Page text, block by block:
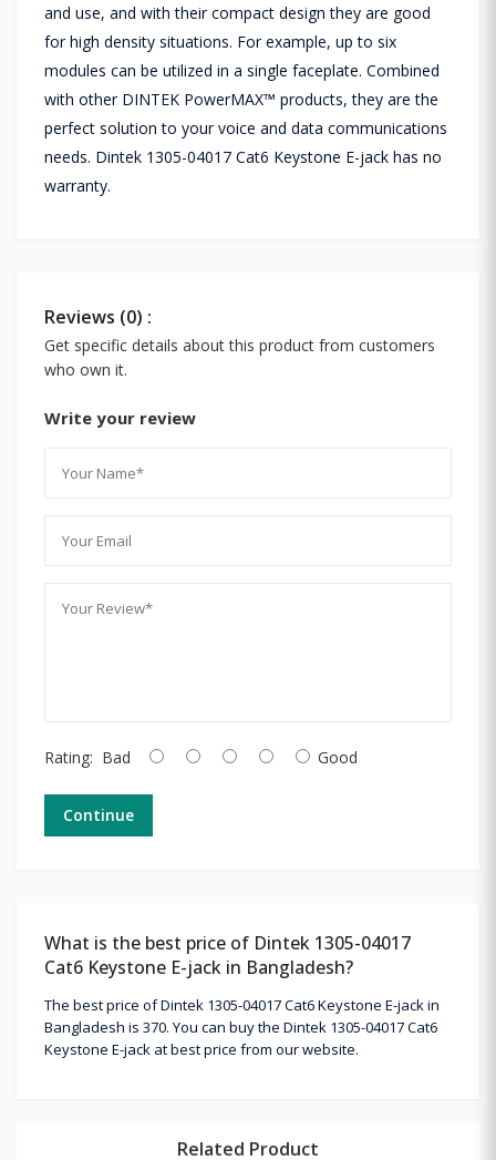
and use, and with their compact design they are good
for high density situations. For example, up to six
modules can be utilized in a single faceplate. Combined
with other DINTEK PowerMAX™ products, they are the
perfect solution to your voice and data communications
needs. Dintek 1305-04017 Cat6 Keystone E-jack has no
warranty.
Reviews (0) :
Get specific details about this product from customers
who own it.
Write your review
Rating: Bad Good
Continue
What is the best price of Dintek 1305-04017
Cat6 Keystone E-jack in Bangladesh?
The best price of Dintek 1305-04017 Cat6 Keystone E-jack in
Bangladesh is 370. You can buy the Dintek 1305-04017 Cat6
Keystone E-jack at best price from our website.
Related Product